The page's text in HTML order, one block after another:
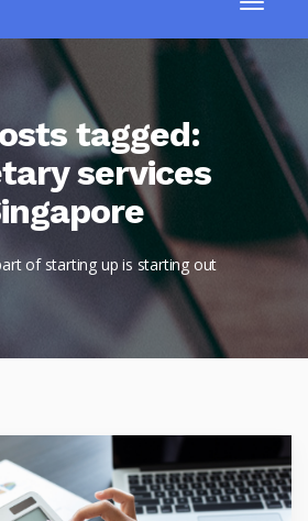
tagged:
services
of starting up is starting out